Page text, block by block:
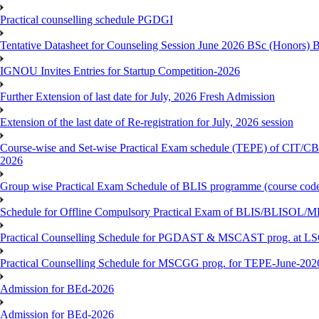
Practical counselling schedule PGDGI
Tentative Datasheet for Counseling Session June 2026 BSc
IGNOU Invites Entries for Startup Competition-2026
Further Extension of last date for July, 2026 Fresh Admission
Extension of the last date of Re-registration for July, 2026 session
Course-wise and Set-wise Practical Exam schedule (TEPE) of
2026
Group wise Practical Exam Schedule of BLIS programme (course
Schedule for Offline Compulsory Practical Exam of BLIS/BLISOL/
Practical Counselling Schedule for PGDAST & MSCAST prog. at
Practical Counselling Schedule for MSCGG prog. for TEPE-June-
Admission for BEd-2026
Admission for BEd-2026